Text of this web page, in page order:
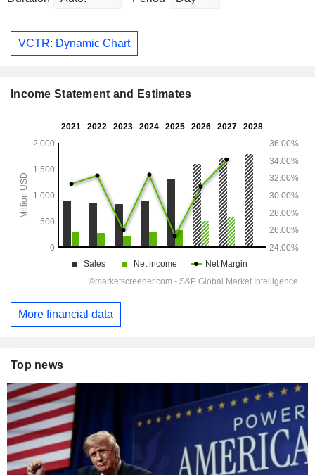
VCTR: Dynamic Chart
Income Statement and Estimates
More financial data
Top news